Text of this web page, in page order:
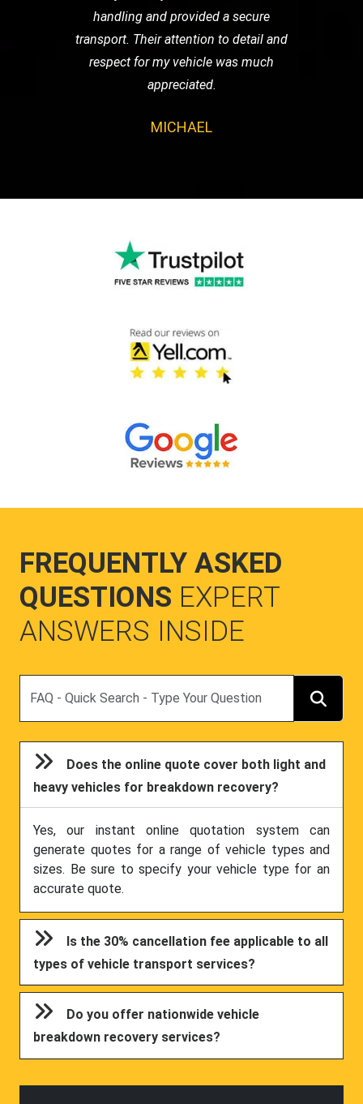
handling and provided a secure
transport. Their attention to detail and
respect for my vehicle was much
appreciated.
MICHAEL
FREQUENTLY ASKED
QUESTIONS EXPERT
ANSWERS INSIDE
Does the online quote cover both light and
heavy vehicles for breakdown recovery?
Yes, our instant online quotation system can
generate quotes for a range of vehicle types and
sizes. Be sure to specify your vehicle type for an
accurate quote.
Is the 30% cancellation fee applicable to all
types of vehicle transport services?
Do you offer nationwide vehicle
breakdown recovery services?